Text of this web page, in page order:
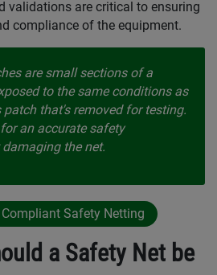
validations are critical to ensuring
compliance of the equipment.
are small sections of a
to the same conditions as
that's removed for testing.
an accurate safety
the net.
Compliant Safety Netting
a Safety Net be